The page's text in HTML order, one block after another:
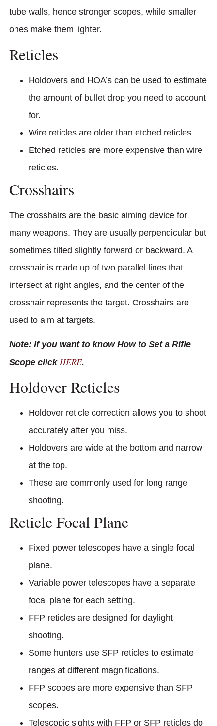
tube walls, hence stronger scopes, while smaller
ones make them lighter.
Reticles
Holdovers and HOA’s can be used to estimate
the amount of bullet drop you need to account
for.
Wire reticles are older than etched reticles.
Etched reticles are more expensive than wire
reticles.
Crosshairs
The crosshairs are the basic aiming device for
many weapons. They are usually perpendicular but
sometimes tilted slightly forward or backward. A
crosshair is made up of two parallel lines that
intersect at right angles, and the center of the
crosshair represents the target. Crosshairs are
used to aim at targets.
Note: If you want to know How to Set a Rifle
Scope click HERE.
Holdover Reticles
Holdover reticle correction allows you to shoot
accurately after you miss.
Holdovers are wide at the bottom and narrow
at the top.
These are commonly used for long range
shooting.
Reticle Focal Plane
Fixed power telescopes have a single focal
plane.
Variable power telescopes have a separate
focal plane for each setting.
FFP reticles are designed for daylight
shooting.
Some hunters use SFP reticles to estimate
ranges at different magnifications.
FFP scopes are more expensive than SFP
scopes.
Telescopic sights with FFP or SFP reticles do